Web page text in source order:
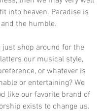
into heaven. Paradise is
the humble.
just shop around for the
our musical style,
or whatever is
or entertaining? We
like our favorite brand of
exists to change us.